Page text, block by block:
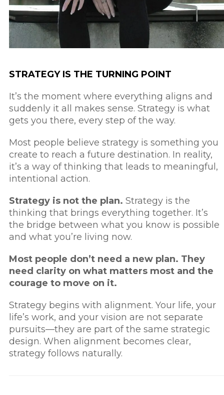
STRATEGY IS THE TURNING POINT
It’s the moment where everything aligns and
suddenly it all makes sense. Strategy is what
gets you there, every step of the way.
Most people believe strategy is something you
create to reach a future destination. In reality,
it’s a way of thinking that leads to meaningful,
intentional action.
Strategy is not the plan. Strategy is the
thinking that brings everything together. It’s
the bridge between what you know is possible
and what you’re living now.
Most people don’t need a new plan. They
need clarity on what matters most and the
courage to move on it.
Strategy begins with alignment. Your life, your
life’s work, and your vision are not separate
pursuits—they are part of the same strategic
design. When alignment becomes clear,
strategy follows naturally.